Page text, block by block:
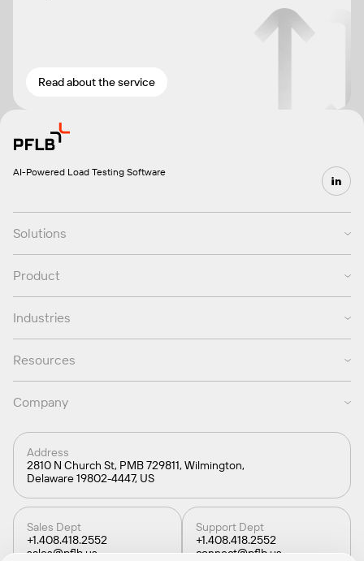
Read about the service
AI-Powered Load Testing Software
Solutions
Product
Industries
Resources
Company
Address
2810 N Church St, PMB 729811, Wilmington,
Delaware 19802-4447, US
Sales Dept
+1.408.418.2552
sales@pflb.us
Support Dept
+1.408.418.2552
connect@pflb.us